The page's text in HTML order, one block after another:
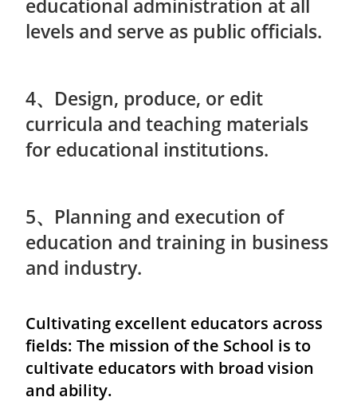
educational administration at all
levels and serve as public officials.
4、Design, produce, or edit
curricula and teaching materials
for educational institutions.
5、Planning and execution of
education and training in business
and industry.
Cultivating excellent educators across
fields: The mission of the School is to
cultivate educators with broad vision
and ability.